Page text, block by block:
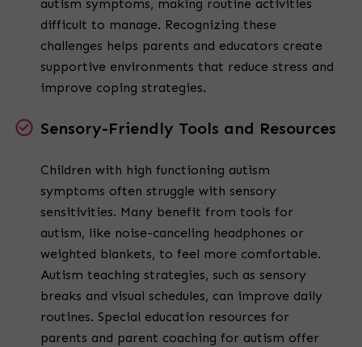
autism symptoms, making routine activities
difficult to manage. Recognizing these
challenges helps parents and educators create
supportive environments that reduce stress and
improve coping strategies.
Sensory-Friendly Tools and Resources
Children with high functioning autism
symptoms often struggle with sensory
sensitivities. Many benefit from tools for
autism, like noise-canceling headphones or
weighted blankets, to feel more comfortable.
Autism teaching strategies, such as sensory
breaks and visual schedules, can improve daily
routines. Special education resources for
parents and parent coaching for autism offer